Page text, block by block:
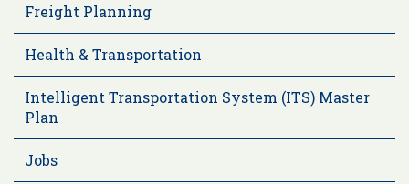
Freight Planning
Health & Transportation
Intelligent Transportation System (ITS) Master
Plan
Jobs